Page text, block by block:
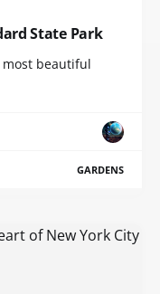
State Park
most beautiful
GARDENS